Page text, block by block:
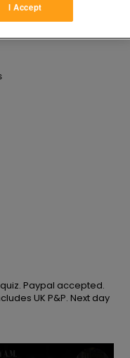
Share
Paypal accepted.
UK P&P. Next day
I Accept